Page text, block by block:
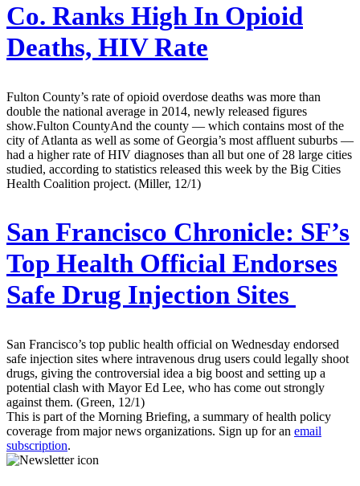
Co. Ranks High In Opioid
Deaths, HIV Rate
Fulton County’s rate of opioid overdose deaths was more than
double the national average in 2014, newly released figures
show.Fulton CountyAnd the county — which contains most of the
city of Atlanta as well as some of Georgia’s most affluent suburbs —
had a higher rate of HIV diagnoses than all but one of 28 large cities
studied, according to statistics released this week by the Big Cities
Health Coalition project. (Miller, 12/1)
San Francisco Chronicle: SF’s
Top Health Official Endorses
Safe Drug Injection Sites
San Francisco’s top public health official on Wednesday endorsed
safe injection sites where intravenous drug users could legally shoot
drugs, giving the controversial idea a big boost and setting up a
potential clash with Mayor Ed Lee, who has come out strongly
against them. (Green, 12/1)
This is part of the Morning Briefing, a summary of health policy
coverage from major news organizations. Sign up for an email
subscription.